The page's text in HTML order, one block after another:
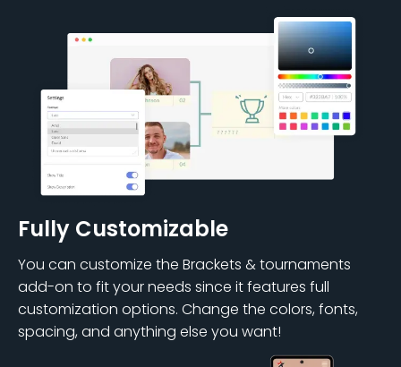
Fully Customizable
You can customize the Brackets & tournaments
add-on to fit your needs since it features full
customization options. Change the colors, fonts,
spacing, and anything else you want!